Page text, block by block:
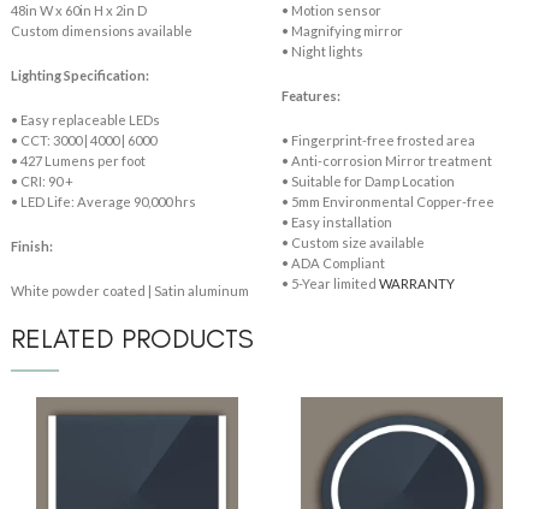
48in W x 60in H x 2in D
Custom dimensions available
Lighting Specification:
• Easy replaceable LEDs
• CCT: 3000 | 4000 | 6000
• 427 Lumens per foot
• CRI: 90 +
• LED Life: Average 90,000 hrs
Finish:
White powder coated | Satin aluminum
• Motion sensor
• Magnifying mirror
• Night lights
Features:
• Fingerprint-free frosted area
• Anti-corrosion Mirror treatment
• Suitable for Damp Location
• 5mm Environmental Copper-free
• Easy installation
• Custom size available
• ADA Compliant
• 5-Year limited WARRANTY
RELATED PRODUCTS